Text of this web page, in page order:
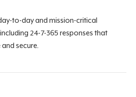
to-day and mission-critical
24-7-365 responses that
secure.